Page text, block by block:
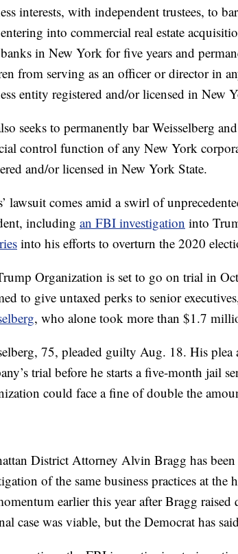
interests, with independent trustees, to
into commercial real estate
in New York for five years and
from serving as an officer or director in
entity registered and/or licensed in New
seeks to permanently bar Weisselberg
control function of any New York
and/or licensed in New York State.
lawsuit comes amid a swirl of
including an FBI investigation into
into his efforts to overturn the 2020
Organization is set to go on trial in
to give untaxed perks to senior
, who alone took more than $1.7
75, pleaded guilty Aug. 18. His plea
trial before he starts a five-month jail
could face a fine of double the
District Attorney Alvin Bragg has
of the same business practices at the
earlier this year after Bragg
case was viable, but the Democrat has